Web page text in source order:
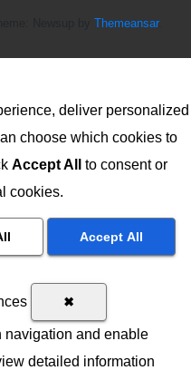
Themeansar.
deliver personalized
choose which cookies to
Accept All
to consent or
cookies.
Accept All
✖
navigation and enable
detailed information